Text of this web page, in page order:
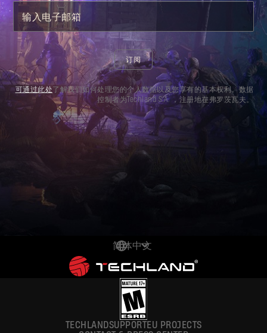
输入电子邮箱
订阅
可通过此处了解我们如何处理您的个人数据以及您享有的基本权利。数据
控制者为Techland S.A. ，注册地在弗罗茨瓦夫。
简体中文
DEUTSCH
ENGLISH
ESPAÑOL
FRANÇAIS
TECHLANDSUPPORTEU PROJECTS